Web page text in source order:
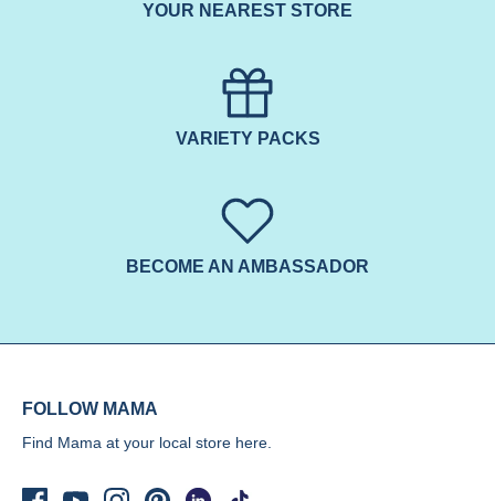
YOUR NEAREST STORE
VARIETY PACKS
BECOME AN AMBASSADOR
FOLLOW MAMA
Find Mama at your local store here.